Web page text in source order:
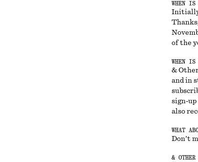
WHEN IS
Initially
of the
WHEN
&
and in
sign-up
also
WHAT
Don’t
&